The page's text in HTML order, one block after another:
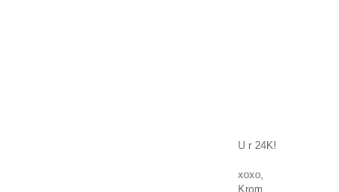
U r 24K!
xoxo,
Krom